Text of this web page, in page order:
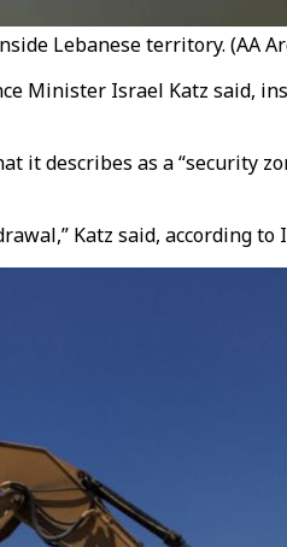
Lebanese territory. (AA
Minister Israel Katz said,
it describes as a “security
Katz said, according to